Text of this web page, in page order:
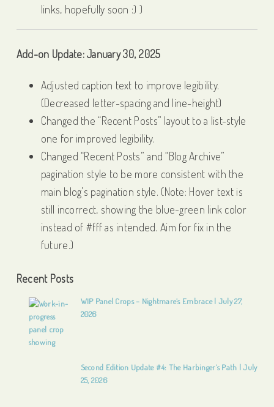
links, hopefully soon :) )
Add-on Update: January 30, 2025
Adjusted caption text to improve legibility.
(Decreased letter-spacing and line-height)
Changed the “Recent Posts” layout to a list-style
one for improved legibility.
Changed “Recent Posts” and “Blog Archive”
pagination style to be more consistent with the
main blog’s pagination style. (Note: Hover text is
still incorrect, showing the blue-green link color
instead of #fff as intended. Aim for fix in the
future.)
Recent Posts
WIP Panel Crops – Nightmare’s Embrace | July 27,
2026
Second Edition Update #4: The Harbinger’s Path | July
25, 2026